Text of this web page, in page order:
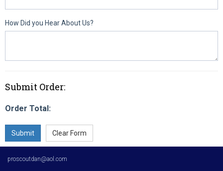
How Did you Hear About Us?
Submit Order:
Order Total:
proscoutdan@aol.com